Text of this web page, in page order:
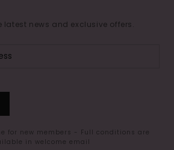
latest news and exclusive offers.
for new members - Full conditions are
in welcome email